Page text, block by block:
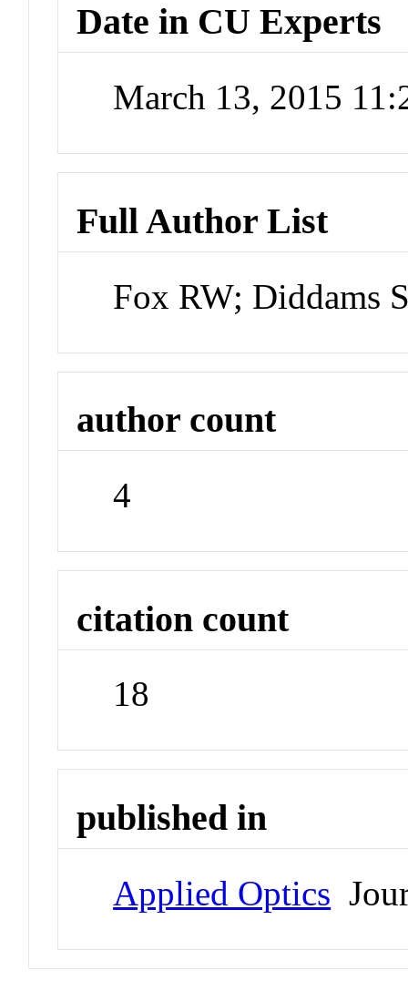
Date in CU Experts
March 13, 2015
Full Author List
Fox RW; Diddams
author count
4
citation count
18
published in
Applied Optics